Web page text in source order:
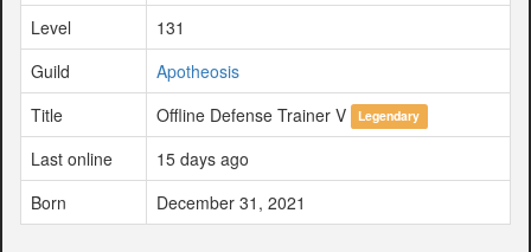
Level
131
Guild
Apotheosis
Title
Offline Defense Trainer V Legendary
Last online
15 days ago
Born
December 31, 2021